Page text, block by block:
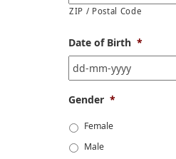
ZIP / Postal Code
Date of Birth *
Gender *
Female
Male